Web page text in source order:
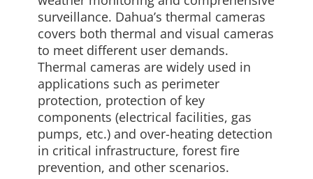
surveillance. Dahua’s thermal cameras
covers both thermal and visual cameras
to meet different user demands.
Thermal cameras are widely used in
applications such as perimeter
protection, protection of key
components (electrical facilities, gas
pumps, etc.) and over-heating detection
in critical infrastructure, forest fire
prevention, and other scenarios.